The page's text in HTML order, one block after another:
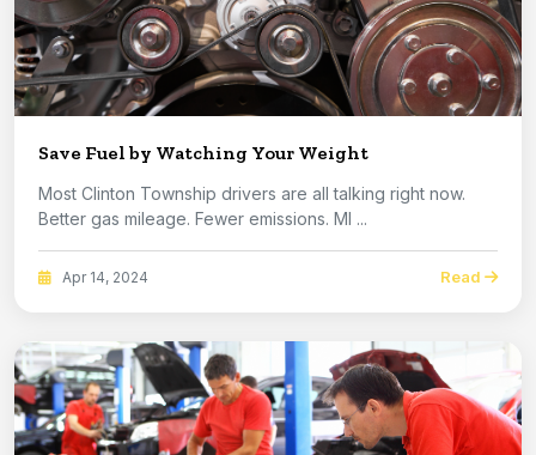
Save Fuel by Watching Your Weight
Most Clinton Township drivers are all talking right now.
Better gas mileage. Fewer emissions. MI ...
Apr 14, 2024 Read